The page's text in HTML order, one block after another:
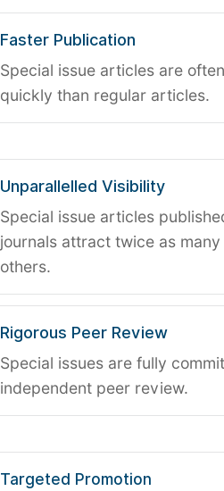
Faster Publication
Special issue articles are
quickly than regular articles.
Unparallelled Visibility
Special issue articles
journals attract twice as
others.
Rigorous Peer Review
Special issues are fully
independent peer review.
Targeted Promotion